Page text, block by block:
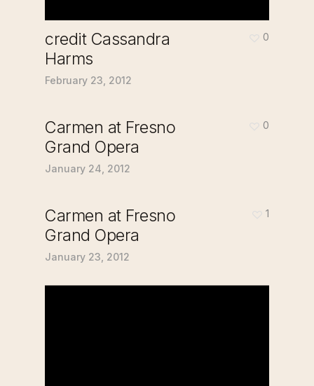
credit Cassandra
Harms
February 23, 2012
0
Carmen at Fresno
Grand Opera
January 24, 2012
0
Carmen at Fresno
Grand Opera
January 23, 2012
1